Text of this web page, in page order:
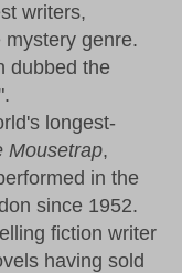
writers,
genre.
dubbed the
longest-
Mousetrap,
in the
since 1952.
fiction writer
having sold